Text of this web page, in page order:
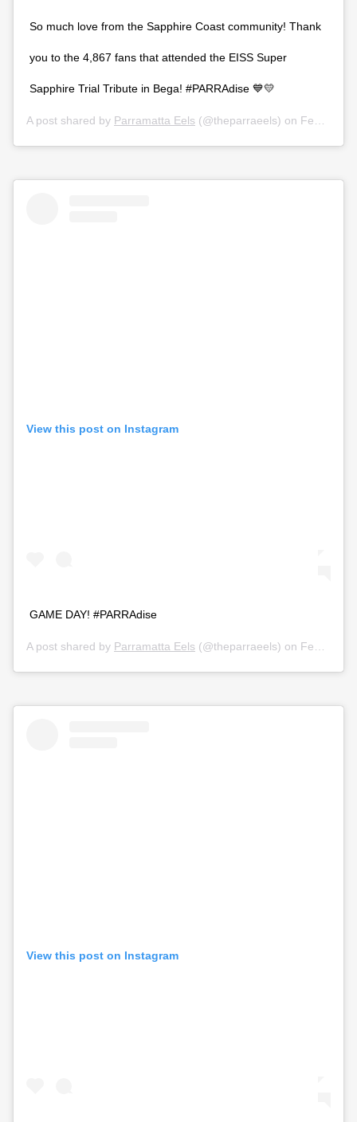
So much love from the Sapphire Coast community! Thank
you to the 4,867 fans that attended the EISS Super
Sapphire Trial Tribute in Bega! #PARRAdise 💙💛
A post shared by Parramatta Eels (@theparraeels) on Feb 28, 2020 at 11:25pm PST
View this post on Instagram
GAME DAY! #PARRAdise
A post shared by Parramatta Eels (@theparraeels) on Feb 28, 2020 at 3:31pm PST
View this post on Instagram